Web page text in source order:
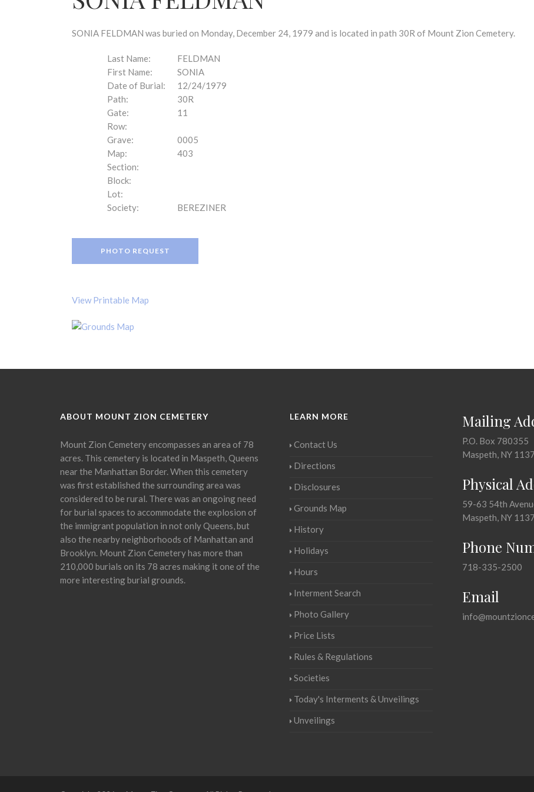
SONIA FELDMAN was buried on Monday, December 24, 1979 and is located in path 30R of Mount Zion Cemetery.
Last Name:
FELDMAN
First Name:
SONIA
Date of Burial:
12/24/1979
Path:
30R
Gate:
11
Row:
Grave:
0005
Map:
403
Section:
Block:
Lot:
Society:
BEREZINER
PHOTO REQUEST
View Printable Map
ABOUT MOUNT ZION CEMETERY
Mount Zion Cemetery encompasses an area of 78
acres. This cemetery is located in Maspeth, Queens
near the Manhattan Border. When this cemetery
was first established the surrounding area was
considered to be rural. There was an ongoing need
for burial spaces to accommodate the explosion of
the immigrant population in not only Queens, but
also the nearby neighborhoods of Manhattan and
Brooklyn. Mount Zion Cemetery has more than
210,000 burials on its 78 acres making it one of the
more interesting burial grounds.
LEARN MORE
Contact Us
Directions
Disclosures
Grounds Map
History
Holidays
Hours
Interment Search
Photo Gallery
Price Lists
Rules & Regulations
Societies
Today's Interments & Unveilings
Unveilings
Mailing
P.O. Box 780355
Maspeth, NY
Physical
59-63 54th
Maspeth, NY
Phone
718-335-2500
Email